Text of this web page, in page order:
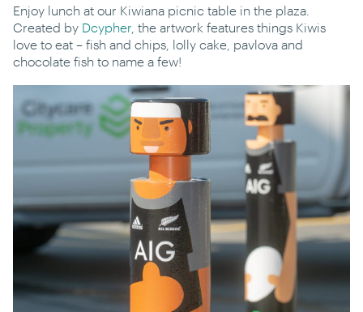
Enjoy lunch at our Kiwiana picnic table in the plaza.
Created by Dcypher , the artwork features things Kiwis
love to eat – fish and chips, lolly cake, pavlova and
chocolate fish to name a few!